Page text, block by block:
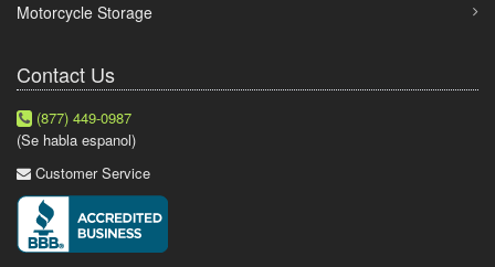
Motorcycle Storage
Contact Us
(877) 449-0987
(Se habla espanol)
Customer Service